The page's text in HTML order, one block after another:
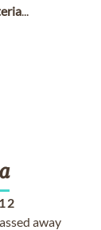
...
away